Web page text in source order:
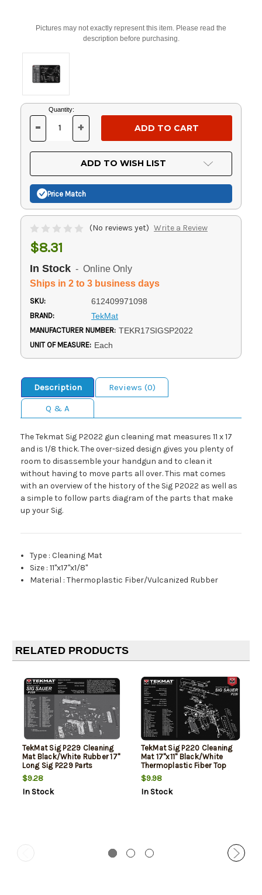
Pictures may not exactly represent this item. Please read the
description before purchasing.
Current
Stock:
Quantity:
DECREASE
OF
UNDEFINED
- INCREASE
OF
UNDEFINED
+
ADD TO WISH LIST
Price Match
(No reviews yet) Write a Review
$8.31
In Stock - Online Only
Ships in 2 to 3 business days
SKU: 612409971098
BRAND: TekMat
MANUFACTURER NUMBER: TEKR17SIGSP2022
UNIT OF MEASURE: Each
Description
Reviews (0)
Q & A
The Tekmat Sig P2022 gun cleaning mat measures 11 x 17
and is 1/8 thick. The over-sized design gives you plenty of
room to disassemble your handgun and to clean it
without having to move parts all over. This mat comes
with an overview of the history of the Sig P2022 as well as
a simple to follow parts diagram of the parts that make
up your Sig.
Type :Cleaning Mat
Size :11"x17"x1/8"
Material :Thermoplastic Fiber/Vulcanized Rubber
RELATED PRODUCTS
TekMat Sig P229 Cleaning
Mat Black/White Rubber 17"
Long Sig P229 Parts
Diagram
$9.28
In Stock
TekMat Sig P220 Cleaning
Mat 17"x11" Black/White
Thermoplastic Fiber Top
Vulcanized Rubber Back/
Sig P220 Parts Diagram
Illustration
$9.98
In Stock